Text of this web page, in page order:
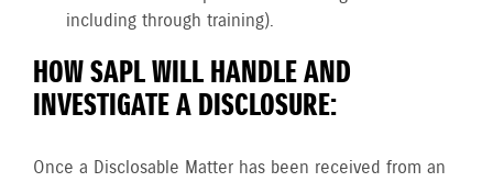
including through training).
HOW SAPL WILL HANDLE AND
INVESTIGATE A DISCLOSURE:
Once a Disclosable Matter has been received from an